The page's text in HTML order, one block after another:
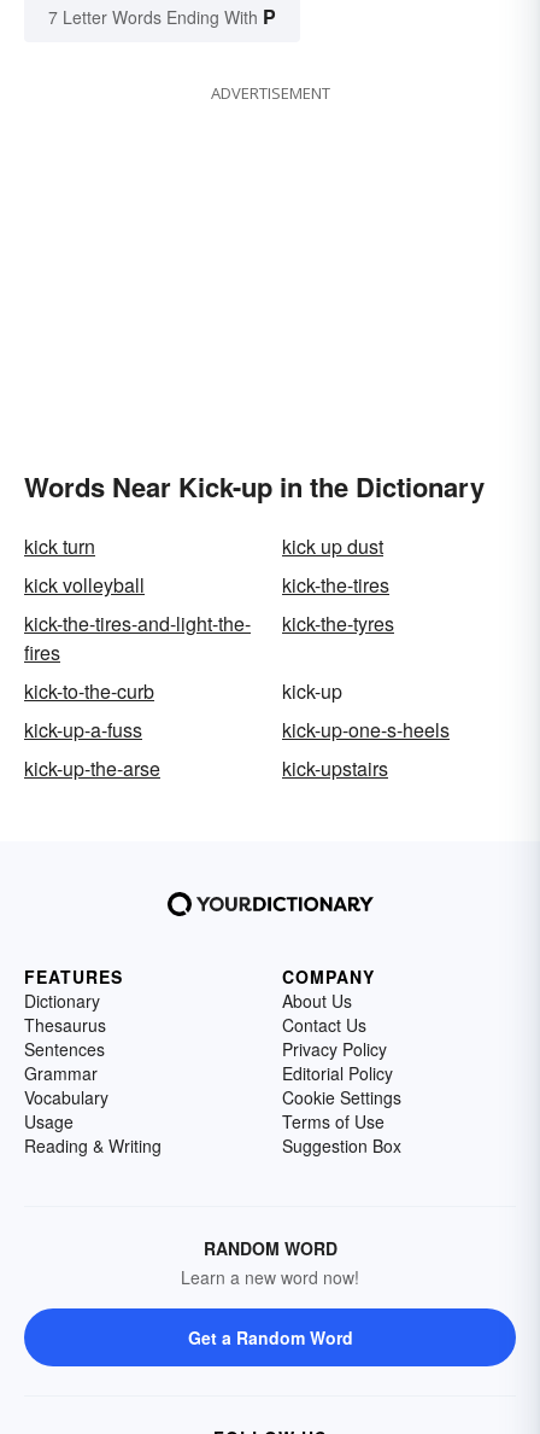
7 Letter Words Ending With P
ADVERTISEMENT
Words Near Kick-up in the Dictionary
kick turn
kick up dust
kick volleyball
kick-the-tires
kick-the-tires-and-light-the-
fires
kick-the-tyres
kick-to-the-curb
kick-up
kick-up-a-fuss
kick-up-one-s-heels
kick-up-the-arse
kick-upstairs
FEATURES
Dictionary
Thesaurus
Sentences
Grammar
Vocabulary
Usage
Reading & Writing
COMPANY
About Us
Contact Us
Privacy Policy
Editorial Policy
Cookie Settings
Terms of Use
Suggestion Box
RANDOM WORD
Learn a new word now!
Get a Random Word